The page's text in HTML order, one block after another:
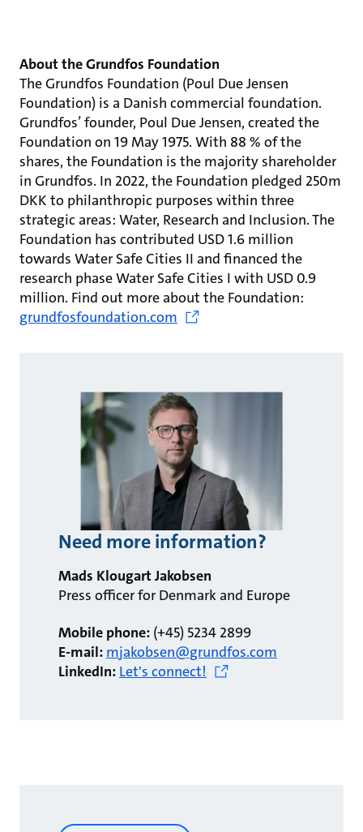
About the Grundfos Foundation
The Grundfos Foundation (Poul Due Jensen
Foundation) is a Danish commercial foundation.
Grundfos’ founder, Poul Due Jensen, created the
Foundation on 19 May 1975. With 88 % of the
shares, the Foundation is the majority shareholder
in Grundfos. In 2022, the Foundation pledged 250m
DKK to philanthropic purposes within three
strategic areas: Water, Research and Inclusion. The
Foundation has contributed USD 1.6 million
towards Water Safe Cities II and financed the
research phase Water Safe Cities I with USD 0.9
million. Find out more about the Foundation:
grundfosfoundation.com
Need more information?
Mads Klougart Jakobsen
Press officer for Denmark and Europe
Mobile phone: (+45) 5234 2899
E-mail: mjakobsen@grundfos.com
LinkedIn: Let's connect!